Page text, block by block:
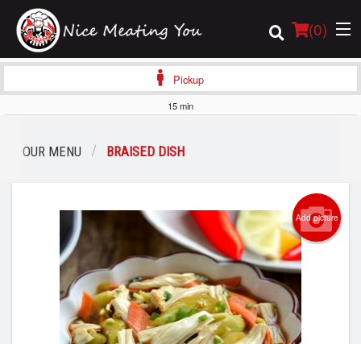
(0)
Registration
Cart (0)
Pickup
15 min
OUR MENU BRAISED DISH
Add picture